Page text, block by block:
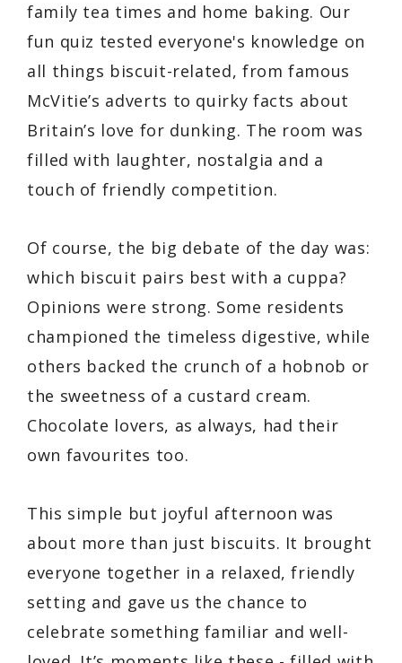
family tea times and home baking. Our
fun quiz tested everyone's knowledge on
all things biscuit-related, from famous
McVitie’s adverts to quirky facts about
Britain’s love for dunking. The room was
filled with laughter, nostalgia and a
touch of friendly competition.
Of course, the big debate of the day was:
which biscuit pairs best with a cuppa?
Opinions were strong. Some residents
championed the timeless digestive, while
others backed the crunch of a hobnob or
the sweetness of a custard cream.
Chocolate lovers, as always, had their
own favourites too.
This simple but joyful afternoon was
about more than just biscuits. It brought
everyone together in a relaxed, friendly
setting and gave us the chance to
celebrate something familiar and well-